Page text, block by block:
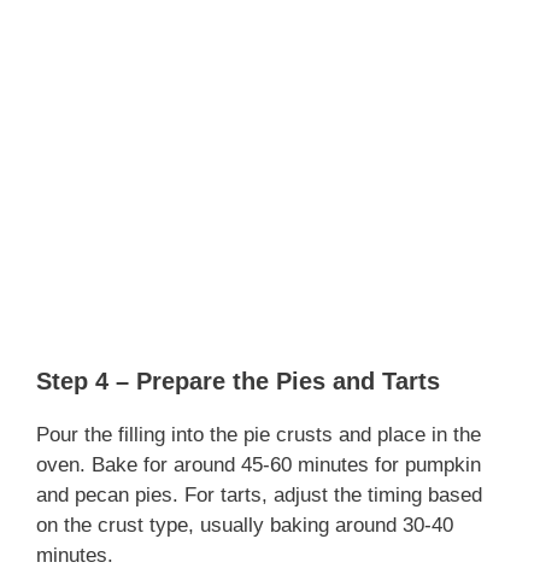
Step 4 – Prepare the Pies and Tarts
Pour the filling into the pie crusts and place in the
oven. Bake for around 45-60 minutes for pumpkin
and pecan pies. For tarts, adjust the timing based
on the crust type, usually baking around 30-40
minutes.